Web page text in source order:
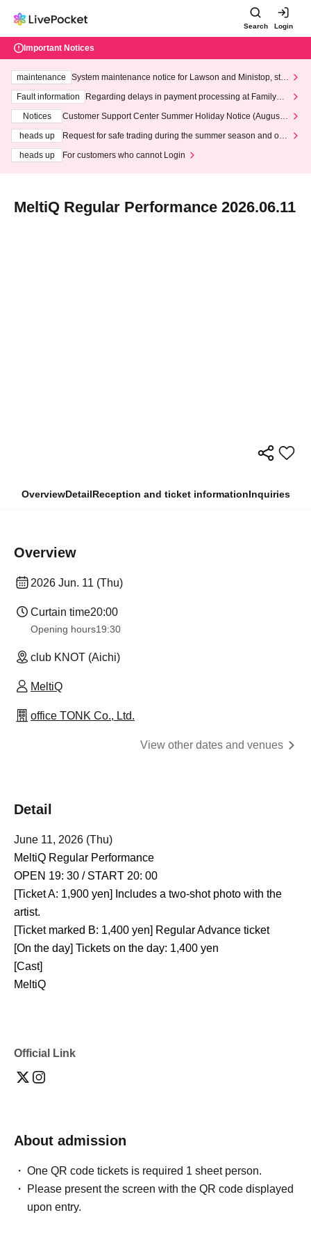
Search Login
Important Notices
maintenance
System maintenance notice for Lawson and Ministop, star
ting at 3:00 AM on Wednesday (Wed)
Fault information
Regarding delays in payment processing at FamilyMa
Notices
Customer Support Center Summer Holiday Notice (August 1
heads up
Request for safe trading during the summer season and our
heads up
For customers who cannot Login
MeltiQ Regular Performance 2026.06.11
OverviewDetailReception and ticket informationInquiries
Overview
2026 Jun. 11 (Thu)
Curtain time20:00
Opening hours19:30
club KNOT (Aichi)
MeltiQ
office TONK Co., Ltd.
View other dates and venues
Detail
June 11, 2026 (Thu)
MeltiQ Regular Performance
OPEN 19: 30 / START 20: 00
[Ticket A: 1,900 yen] Includes a two-shot photo with the
artist.
[Ticket marked B: 1,400 yen] Regular Advance ticket
[On the day] Tickets on the day: 1,400 yen
[Cast]
MeltiQ
Official Link
About admission
One QR code tickets is required 1 sheet person.
Please present the screen with the QR code displayed
upon entry.